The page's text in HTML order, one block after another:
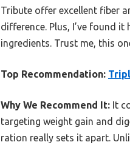
Tribute offer excellent fiber
difference. Plus, I’ve found
ingredients. Trust me, this
Top Recommendation:
Why We Recommend It: It
targeting weight gain and
ration really sets it apart.